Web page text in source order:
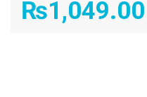
₨1,049.00